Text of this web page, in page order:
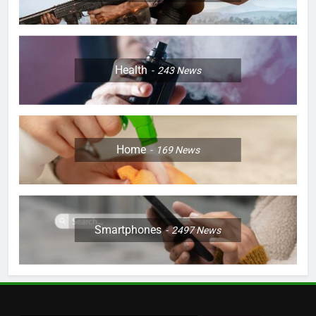
Health 243News
Home 169News
Smartphones 2497News